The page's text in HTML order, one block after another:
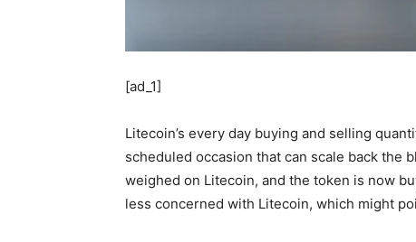
[ad_1]
Litecoin’s every day buying and selling
scheduled occasion that can scale back
weighed on Litecoin, and the token is now
less concerned with Litecoin, which might